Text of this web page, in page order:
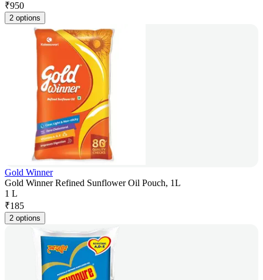
₹950
2 options
Gold Winner
Gold Winner Refined Sunflower Oil Pouch, 1L
1 L
₹185
2 options